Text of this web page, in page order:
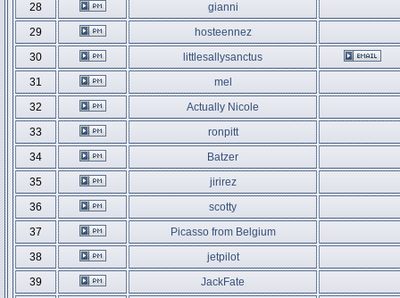
28
gianni
29
hosteennez
30
littlesallysanctus
31
mel
32
Actually Nicole
33
ronpitt
34
Batzer
35
jirirez
36
scotty
37
Picasso from Belgium
38
jetpilot
39
JackFate